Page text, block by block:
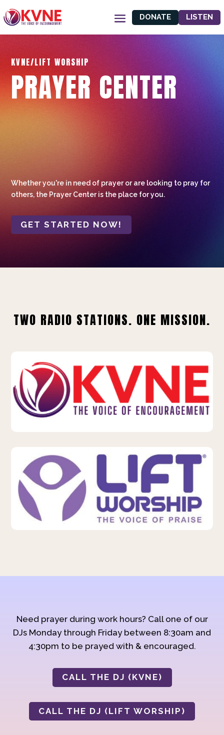
DONATE LISTEN
KVNE/LIFT WORSHIP
PRAYER CENTER
Whether you're in need of prayer or are looking to pray for
others, the Prayer Center is the place for you.
GET STARTED NOW!
TWO RADIO STATIONS. ONE MISSION.
Need prayer during work hours? Call one of our
DJs Monday through Friday between 8:30am and
4:30pm to be prayed with & encouraged.
CALL THE DJ (KVNE)
CALL THE DJ (LIFT WORSHIP)